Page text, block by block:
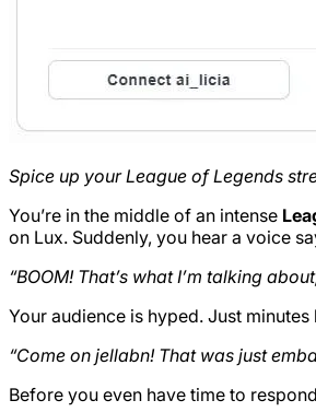
Spice up your League of Legends
You’re in the middle of an intense
on Lux. Suddenly, you hear a voice
“BOOM! That’s what I’m talking
Your audience is hyped. Just
“Come on jellabn! That was just
Before you even have time to